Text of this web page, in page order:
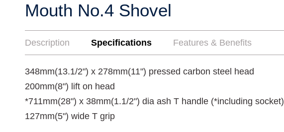
Mouth No.4 Shovel
Description Specifications Features & Benefits
348mm(13.1/2") x 278mm(11") pressed carbon steel head
200mm(8") lift on head
*711mm(28") x 38mm(1.1/2") dia ash T handle (*including socket)
127mm(5") wide T grip